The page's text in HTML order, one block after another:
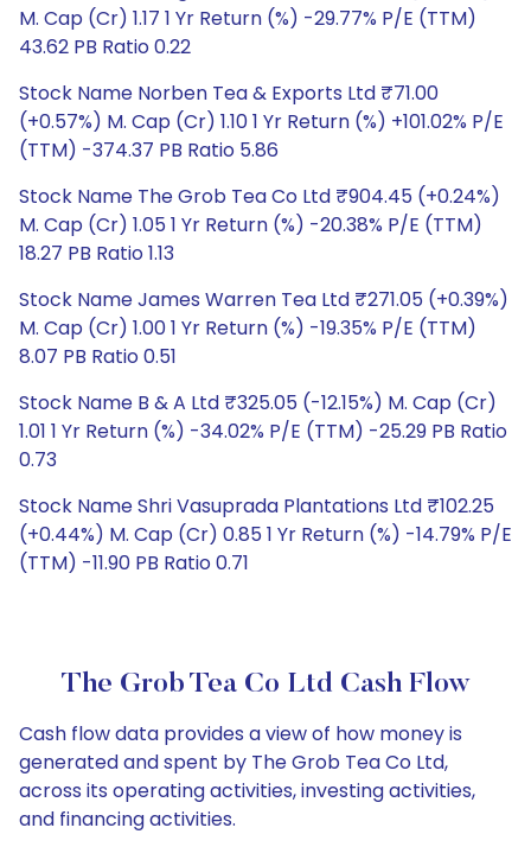
M. Cap (Cr) 1.17 1 Yr Return (%) -29.77% P/E (TTM)
43.62 PB Ratio 0.22
Stock Name Norben Tea & Exports Ltd ₹71.00
(+0.57%) M. Cap (Cr) 1.10 1 Yr Return (%) +101.02% P/E
(TTM) -374.37 PB Ratio 5.86
Stock Name The Grob Tea Co Ltd ₹904.45 (+0.24%)
M. Cap (Cr) 1.05 1 Yr Return (%) -20.38% P/E (TTM)
18.27 PB Ratio 1.13
Stock Name James Warren Tea Ltd ₹271.05 (+0.39%)
M. Cap (Cr) 1.00 1 Yr Return (%) -19.35% P/E (TTM)
8.07 PB Ratio 0.51
Stock Name B & A Ltd ₹325.05 (-12.15%) M. Cap (Cr)
1.01 1 Yr Return (%) -34.02% P/E (TTM) -25.29 PB Ratio
0.73
Stock Name Shri Vasuprada Plantations Ltd ₹102.25
(+0.44%) M. Cap (Cr) 0.85 1 Yr Return (%) -14.79% P/E
(TTM) -11.90 PB Ratio 0.71
The Grob Tea Co Ltd Cash Flow
Cash flow data provides a view of how money is
generated and spent by The Grob Tea Co Ltd,
across its operating activities, investing activities,
and financing activities.